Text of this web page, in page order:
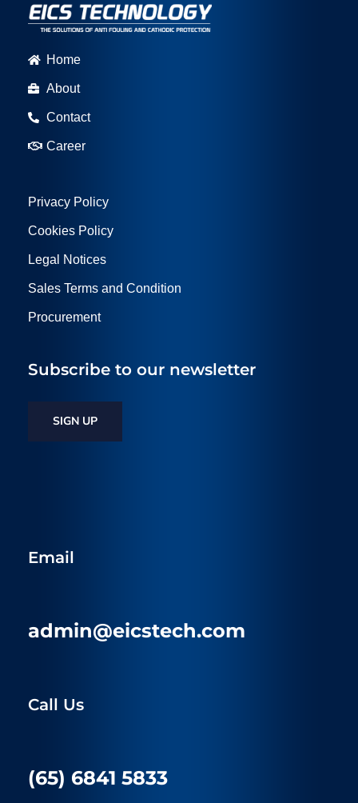
Home
About
Contact
Career
Privacy Policy
Cookies Policy
Legal Notices
Sales Terms and Condition
Procurement
Subscribe to our newsletter
SIGN UP
Email
admin@eicstech.com
Call Us
(65) 6841 5833